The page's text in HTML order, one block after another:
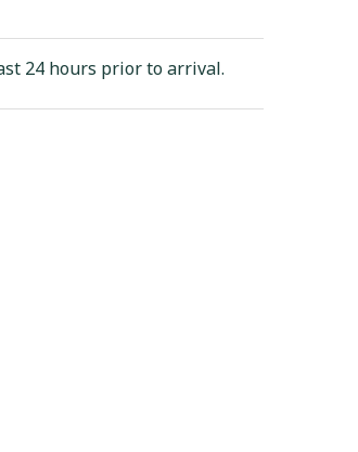
24 hours prior to arrival.